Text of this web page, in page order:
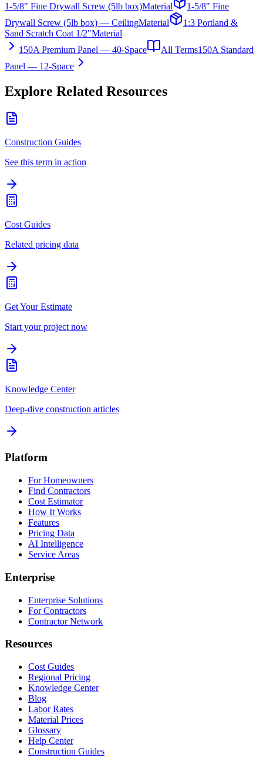
1-5/8" Fine Drywall Screw (5lb box)Material
1-5/8" Fine
Drywall Screw (5lb box) — CeilingMaterial
1:3 Portland &
Sand Scratch Coat 1/2"Material
150A Premium Panel — 40-Space
All Terms150A Standard
Panel — 12-Space
Explore Related Resources
Construction Guides
See this term in action
Cost Guides
Related pricing data
Get Your Estimate
Start your project now
Knowledge Center
Deep-dive construction articles
Platform
For Homeowners
Find Contractors
Cost Estimator
How It Works
Features
Pricing Data
AI Intelligence
Service Areas
Enterprise
Enterprise Solutions
For Contractors
Contractor Network
Resources
Cost Guides
Regional Pricing
Knowledge Center
Blog
Labor Rates
Material Prices
Glossary
Help Center
Construction Guides